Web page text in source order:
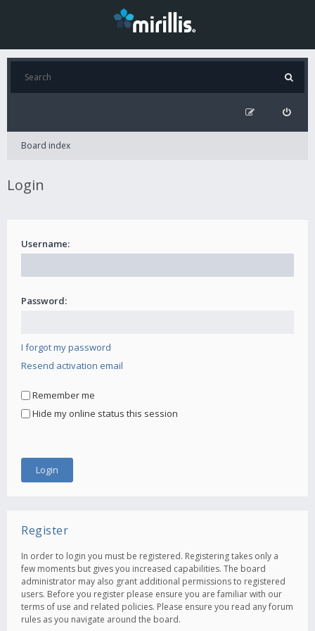
Board index
Login
Username:
Password:
I forgot my password
Resend activation email
Remember me
Hide my online status this session
Register
In order to login you must be registered. Registering takes only a
few moments but gives you increased capabilities. The board
administrator may also grant additional permissions to registered
users. Before you register please ensure you are familiar with our
terms of use and related policies. Please ensure you read any forum
rules as you navigate around the board.